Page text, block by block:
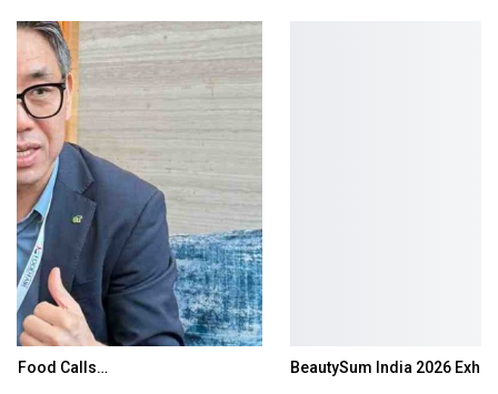
BeautySum India 2026 Exhibition to Connect…